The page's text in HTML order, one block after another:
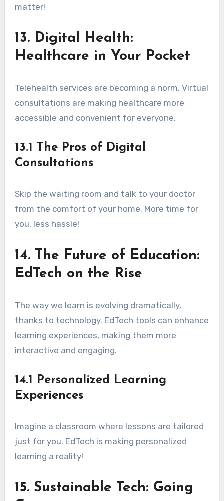
matter!
13. Digital Health:
Healthcare in Your Pocket
Telehealth services are becoming a norm. Virtual
consultations are making healthcare more
accessible and convenient for everyone.
13.1 The Pros of Digital
Consultations
Skip the waiting room and talk to your doctor
from the comfort of your home. More time for
you, less hassle!
14. The Future of Education:
EdTech on the Rise
The way we learn is evolving dramatically,
thanks to technology. EdTech tools can enhance
learning experiences, making them more
interactive and engaging.
14.1 Personalized Learning
Experiences
Imagine a classroom where lessons are tailored
just for you. EdTech is making personalized
learning a reality!
15. Sustainable Tech: Going